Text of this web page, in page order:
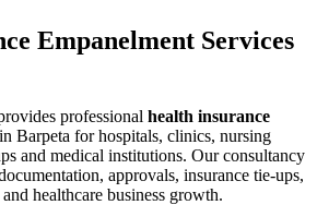
Empanelment Services
professional health insurance
Barpeta for hospitals, clinics, nursing
and medical institutions. Our consultancy
approvals, insurance tie-ups,
healthcare business growth.